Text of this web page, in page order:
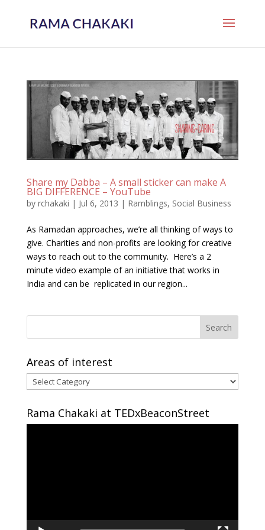
Share my Dabba – A small sticker can make A
BIG DIFFERENCE – YouTube
by rchakaki | Jul 6, 2013 | Ramblings, Social Business
As Ramadan approaches, we’re all thinking of ways to
give. Charities and non-profits are looking for creative
ways to reach out to the community. Here’s a 2
minute video example of an initiative that works in
India and can be replicated in our region...
Areas of interest
Areas
of
interest
Rama Chakaki at TEDxBeaconStreet